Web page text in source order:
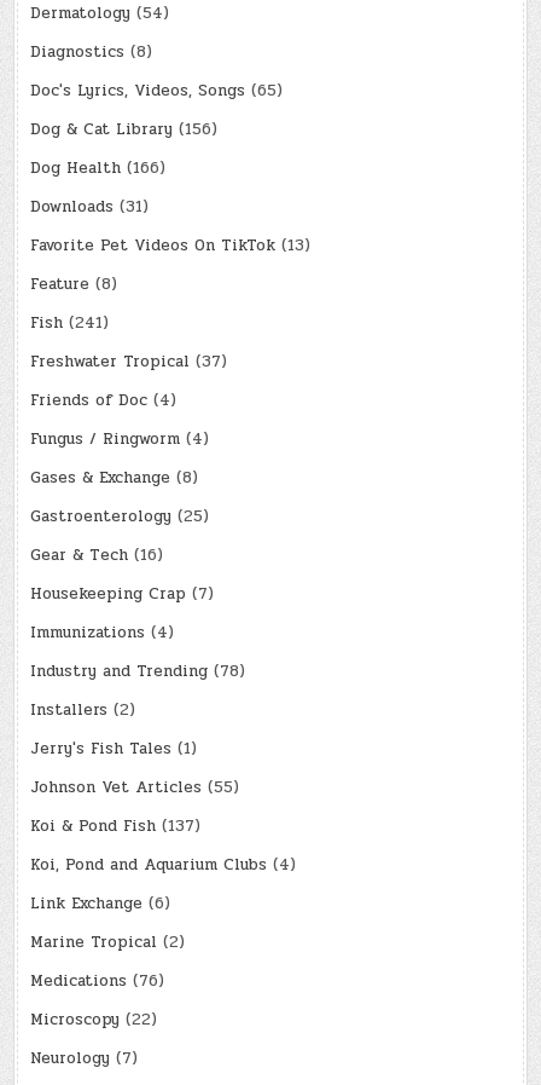
Dermatology (54)
Diagnostics (8)
Doc's Lyrics, Videos, Songs (65)
Dog & Cat Library (156)
Dog Health (166)
Downloads (31)
Favorite Pet Videos On TikTok (13)
Feature (8)
Fish (241)
Freshwater Tropical (37)
Friends of Doc (4)
Fungus / Ringworm (4)
Gases & Exchange (8)
Gastroenterology (25)
Gear & Tech (16)
Housekeeping Crap (7)
Immunizations (4)
Industry and Trending (78)
Installers (2)
Jerry's Fish Tales (1)
Johnson Vet Articles (55)
Koi & Pond Fish (137)
Koi, Pond and Aquarium Clubs (4)
Link Exchange (6)
Marine Tropical (2)
Medications (76)
Microscopy (22)
Neurology (7)